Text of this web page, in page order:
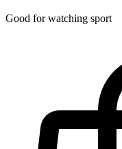
Good for watching sport